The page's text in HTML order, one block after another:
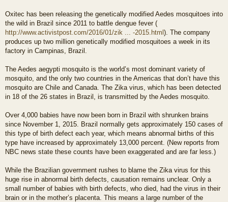
Oxitec has been releasing the genetically modified Aedes mosquitoes into
the wild in Brazil since 2011 to battle dengue fever (
http://www.activistpost.com/2016/01/zik ... -2015.html). The company
produces up two million genetically modified mosquitoes a week in its
factory in Campinas, Brazil.
The Aedes aegypti mosquito is the world’s most dominant variety of
mosquito, and the only two countries in the Americas that don’t have this
mosquito are Chile and Canada. The Zika virus, which has been detected
in 18 of the 26 states in Brazil, is transmitted by the Aedes mosquito.
Over 4,000 babies have now been born in Brazil with shrunken brains
since November 1, 2015. Brazil normally gets approximately 150 cases of
this type of birth defect each year, which means abnormal births of this
type have increased by approximately 13,000 percent. (New reports from
NBC news state these counts have been exaggerated and are far less.)
While the Brazilian government rushes to blame the Zika virus for this
huge rise in abnormal birth defects, causation remains unclear. Only a
small number of babies with birth defects, who died, had the virus in their
brain or in the mother’s placenta. This means a large number of the